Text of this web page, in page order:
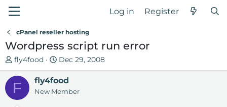
Log in Register
cPanel reseller hosting
Wordpress script run error
T
h
e
a
fly4food
S
t
a
r
Dec 29, 2008
F fly4food
New Member